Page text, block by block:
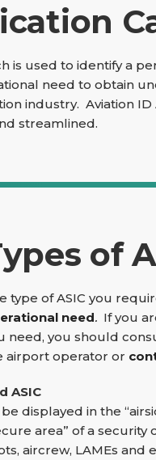
is used to identify a
need to obtain
industry. Aviation
streamlined.
of
type of ASIC you
need. If you
need, you should
airport operator or
ASIC
be displayed in the
area” of a
aircrew, LAMEs and